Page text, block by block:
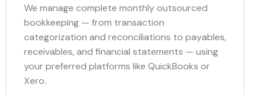
We manage complete monthlyoutsourced
bookkeeping — from transaction
categorization and reconciliations to payables,
receivables, and financial statements — using
your preferred platforms like QuickBooks or
Xero.